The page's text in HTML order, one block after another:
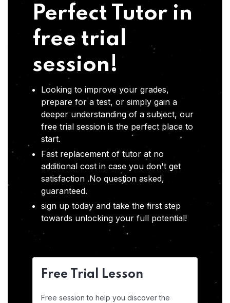
Perfect Tutor in
free trial
session!
Looking to improve your grades,
prepare for a test, or simply gain a
deeper understanding of a subject, our
free trial session is the perfect place to
start.
Fast replacement of tutor at no
additional cost in case you don't get
satisfaction .No question asked,
guaranteed.
sign up today and take the first step
towards unlocking your full potential!
Free Trial Lesson
Free session to help you discover the